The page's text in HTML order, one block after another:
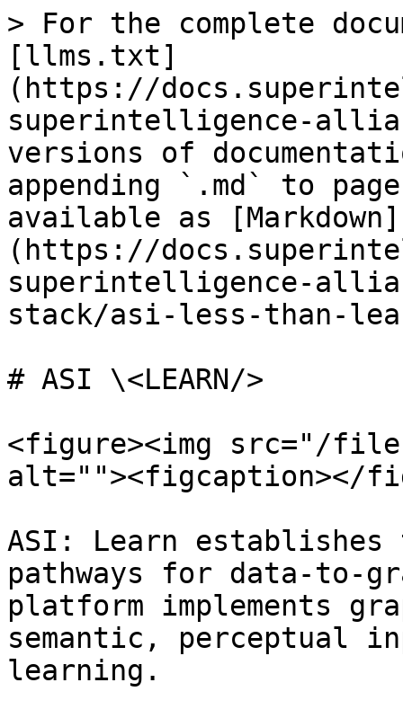
> For the complete
[llms.txt]
(https://
superintelligence-
versions of
appending `.md` to
available as [Markdown]
(https://
superintelligence-
stack/asi-less-than-
# ASI \<LEARN/>
<figure><img src="/files/
alt=""><figcaption></
ASI: Learn establishes
pathways for data-to-
platform implements
semantic, perceptual
learning.